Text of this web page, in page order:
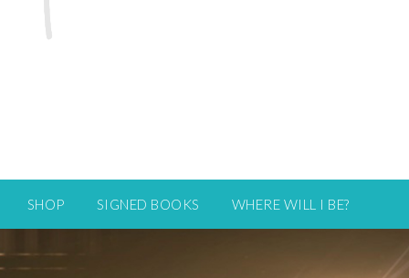
SHOP SIGNED BOOKS WHERE WILL I BE?